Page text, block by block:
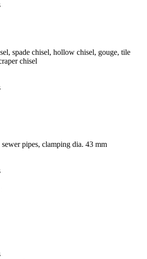
spade chisel, hollow chisel, gouge, tile
chisel
pipes, clamping dia. 43 mm